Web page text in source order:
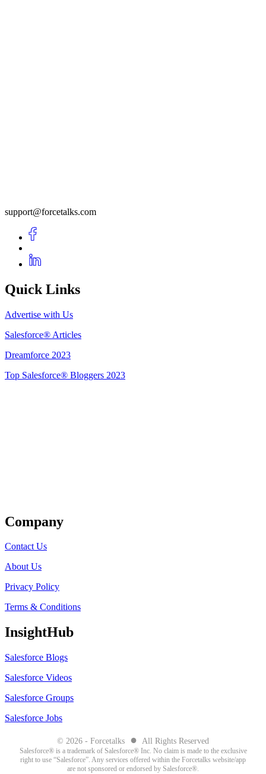
support@forcetalks.com
Quick Links
Advertise with Us
Salesforce® Articles
Dreamforce 2023
Top Salesforce® Bloggers 2023
Company
Contact Us
About Us
Privacy Policy
Terms & Conditions
InsightHub
Salesforce Blogs
Salesforce Videos
Salesforce Groups
Salesforce Jobs
© 2026 - Forcetalks ● All Rights Reserved
Salesforce® is a trademark of Salesforce® Inc. No claim is made to the exclusive
right to use “Salesforce”. Any services offered within the Forcetalks website/app
are not sponsored or endorsed by Salesforce®.